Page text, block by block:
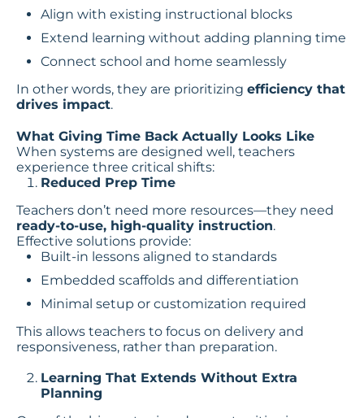
Align with existing instructional blocks
Extend learning without adding planning time
Connect school and home seamlessly
In other words, they are prioritizing efficiency that
drives impact.
What Giving Time Back Actually Looks Like
When systems are designed well, teachers
experience three critical shifts:
Reduced Prep Time
Teachers don’t need more resources—they need
ready-to-use, high-quality instruction.
Effective solutions provide:
Built-in lessons aligned to standards
Embedded scaffolds and differentiation
Minimal setup or customization required
This allows teachers to focus on delivery and
responsiveness, rather than preparation.
Learning That Extends Without Extra
Planning